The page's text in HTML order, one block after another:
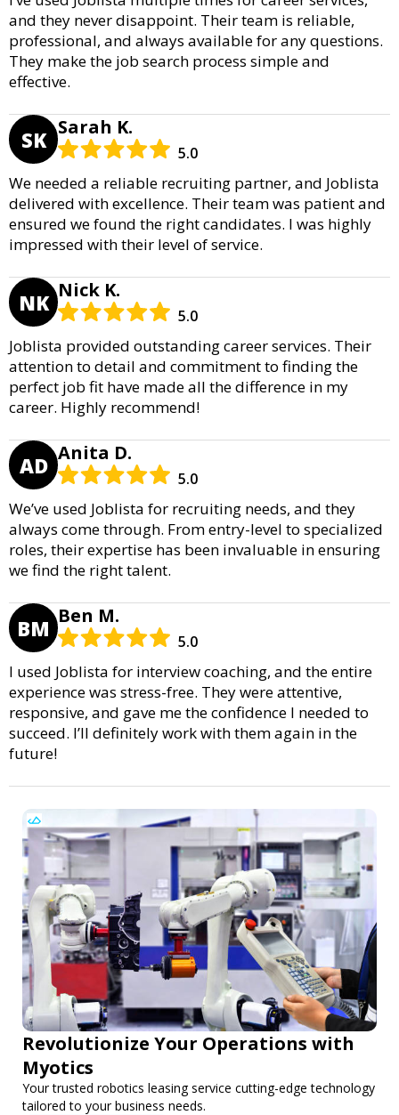
and they never disappoint. Their team is reliable,
professional, and always available for any questions.
They make the job search process simple and
effective.
SK Sarah K.
5.0
We needed a reliable recruiting partner, and Joblista
delivered with excellence. Their team was patient and
ensured we found the right candidates. I was highly
impressed with their level of service.
NK Nick K.
5.0
Joblista provided outstanding career services. Their
attention to detail and commitment to finding the
perfect job fit have made all the difference in my
career. Highly recommend!
AD Anita D.
5.0
We’ve used Joblista for recruiting needs, and they
always come through. From entry-level to specialized
roles, their expertise has been invaluable in ensuring
we find the right talent.
BM Ben M.
5.0
I used Joblista for interview coaching, and the entire
experience was stress-free. They were attentive,
responsive, and gave me the confidence I needed to
succeed. I’ll definitely work with them again in the
future!
Revolutionize Your Operations with
Myotics
Your trusted robotics leasing service cutting-edge technology
tailored to your business needs.